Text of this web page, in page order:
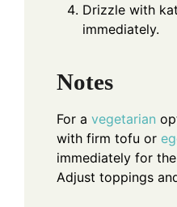
Drizzle with
immediately.
Notes
For a vegetarian
with firm tofu or
immediately for
Adjust toppings